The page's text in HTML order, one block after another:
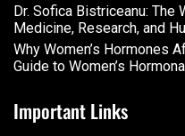
Dr. Sofica Bistriceanu: The
Medicine, Research, and
Why Women’s Hormones
Guide to Women’s
Important Links